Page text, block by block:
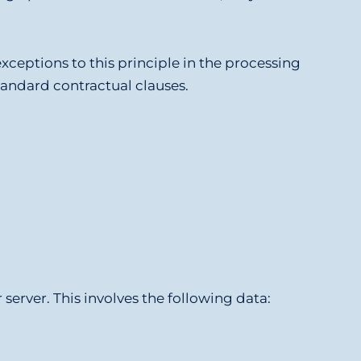
to this principle in the processing
contractual clauses.
This involves the following data: